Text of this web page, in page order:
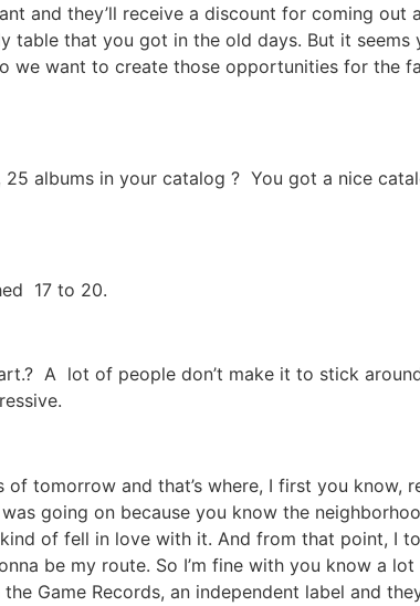
and they’ll receive a discount for coming out
table that you got in the old days. But it seems
we want to create those opportunities for the
25 albums in your catalog ? You got a nice
17 to 20.
A lot of people don’t make it to stick
tomorrow and that’s where, I first you know,
going on because you know the
of fell in love with it. And from that point, I
be my route. So I’m fine with you know a
Game Records, an independent label and